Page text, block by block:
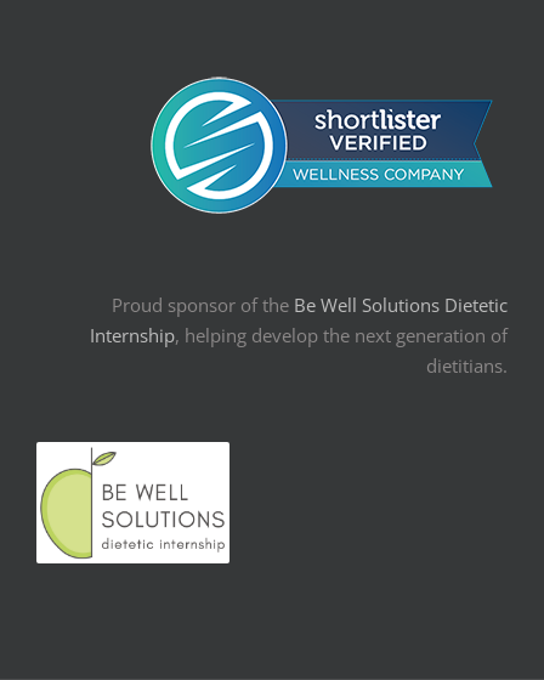
Proud sponsor of the Be Well Solutions Dietetic
Internship, helping develop the next generation of
dietitians.